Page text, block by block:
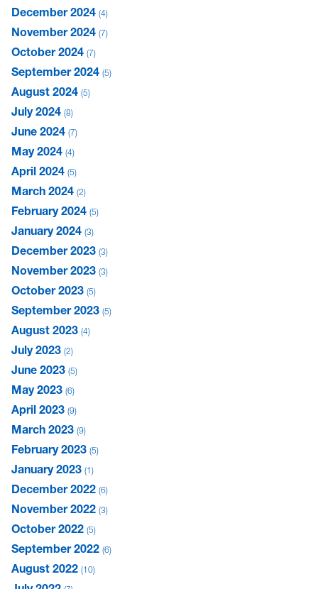
December 2024 4
November 2024 7
October 2024 7
September 2024 5
August 2024 5
July 2024 8
June 2024 7
May 2024 4
April 2024 5
March 2024 2
February 2024 5
January 2024 3
December 2023 3
November 2023 3
October 2023 5
September 2023 5
August 2023 4
July 2023 2
June 2023 5
May 2023 6
April 2023 9
March 2023 9
February 2023 5
January 2023 1
December 2022 6
November 2022 3
October 2022 5
September 2022 6
August 2022 10